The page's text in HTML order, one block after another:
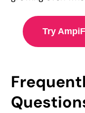
Try